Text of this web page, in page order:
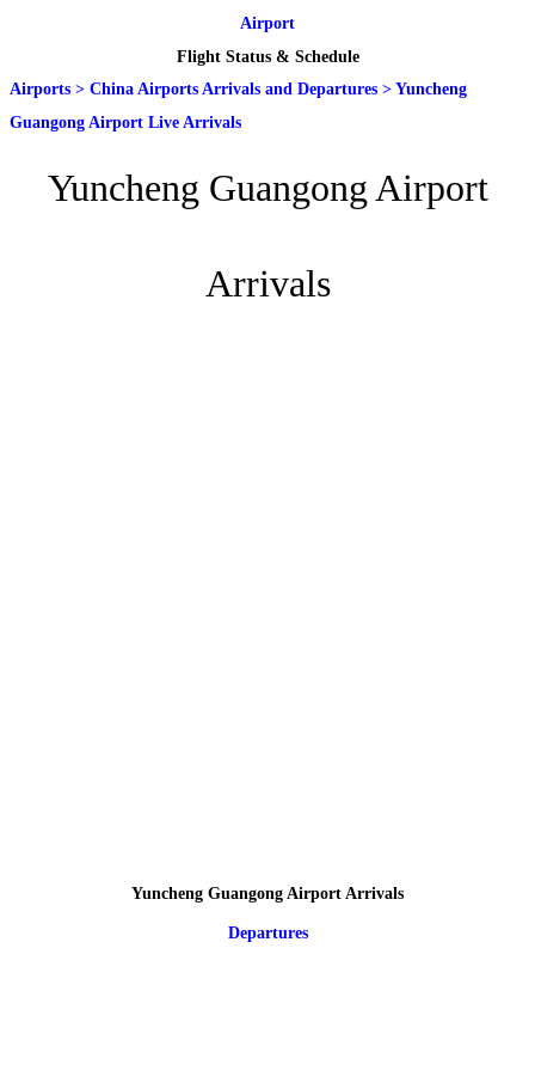
Airport
Flight Status & Schedule
Airports > China Airports Arrivals and Departures > Yuncheng
Guangong Airport Live Arrivals
Yuncheng Guangong Airport
Arrivals
Yuncheng Guangong Airport Arrivals
Departures